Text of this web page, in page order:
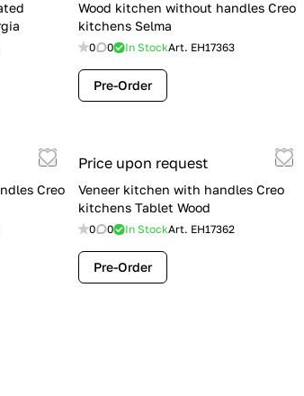
Wood kitchen without handles Creo
kitchens Selma
0 0 In StockArt. EH17363
Pre-Order
Creo
Price upon request
Veneer kitchen with handles Creo
kitchens Tablet Wood
0 0 In StockArt. EH17362
Pre-Order